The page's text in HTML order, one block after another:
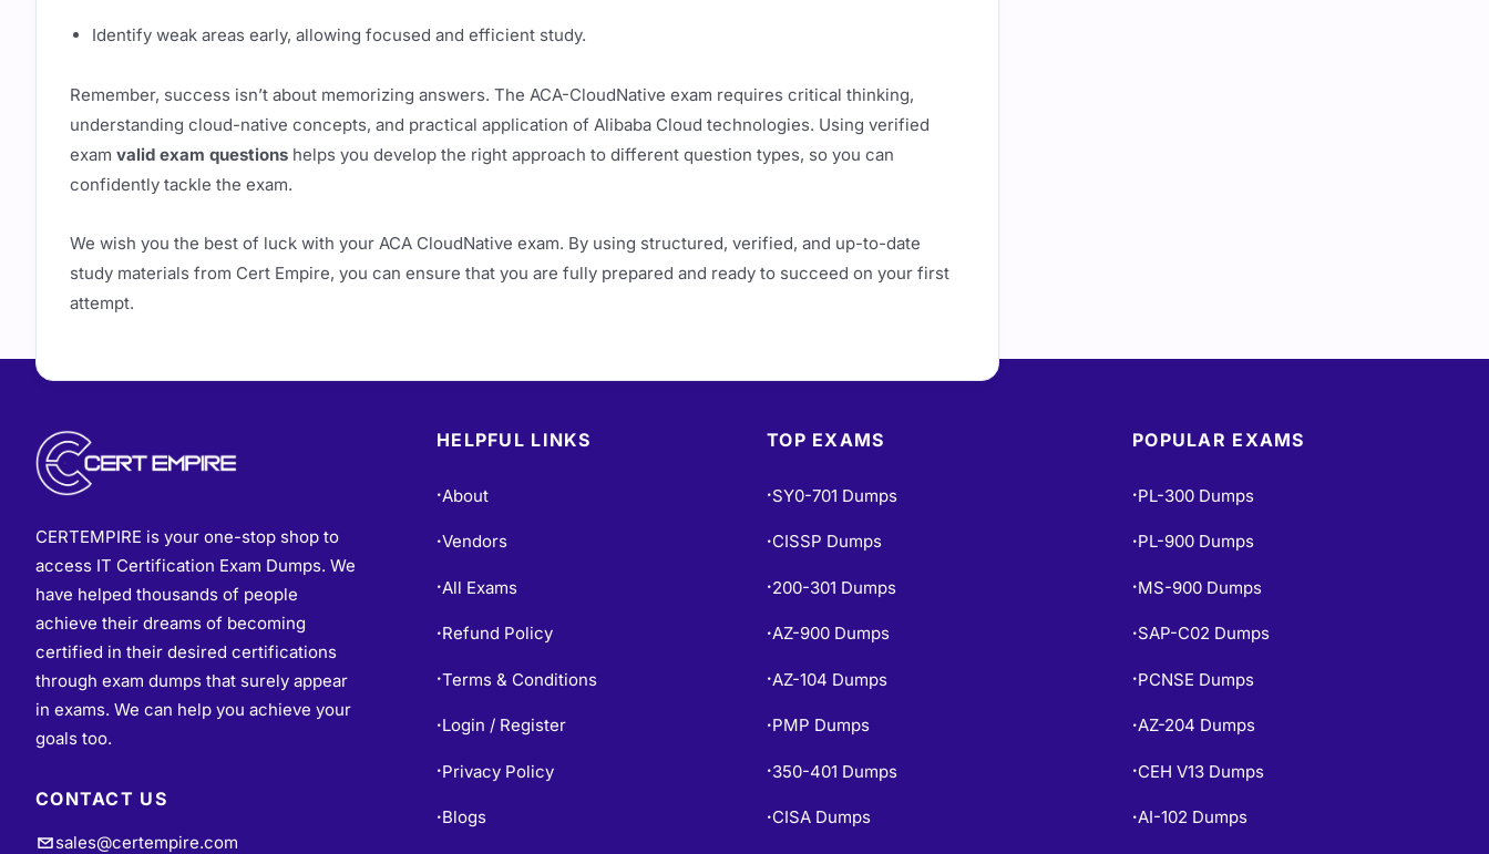
Identify weak areas early, allowing focused and efficient study.
Remember, success isn’t about memorizing answers. The ACA-CloudNative exam requires critical thinking,
understanding cloud-native concepts, and practical application of Alibaba Cloud technologies. Using verified
exam valid exam questions helps you develop the right approach to different question types, so you can
confidently tackle the exam.
We wish you the best of luck with your ACA CloudNative exam. By using structured, verified, and up-to-date
study materials from Cert Empire, you can ensure that you are fully prepared and ready to succeed on your first
attempt.
CERTEMPIRE is your one-stop shop to
access IT Certification Exam Dumps. We
have helped thousands of people
achieve their dreams of becoming
certified in their desired certifications
through exam dumps that surely appear
in exams. We can help you achieve your
goals too.
CONTACT US
sales@certempire.com
HELPFUL LINKS
• About
•Vendors
• All Exams
• Refund Policy
•Terms & Conditions
• Login / Register
• Privacy Policy
• Blogs
TOP EXAMS
• SY0-701 Dumps
• CISSP Dumps
• 200-301 Dumps
•AZ-900 Dumps
• AZ-104 Dumps
• PMP Dumps
• 350-401 Dumps
• CISA Dumps
POPULAR EXAMS
• PL-300 Dumps
• PL-900 Dumps
• MS-900 Dumps
• SAP-C02 Dumps
• PCNSE Dumps
•AZ-204 Dumps
• CEH V13 Dumps
•AI-102 Dumps